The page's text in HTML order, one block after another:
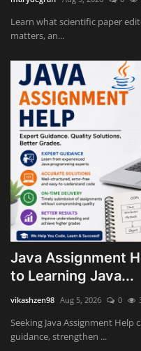
Learn what scientific paper
matters, an...
Java Assignment
to Learning Java...
vikashzen98 Aug 5, 2026 0
Seeking Java Assignment
guidance, strengthen ...